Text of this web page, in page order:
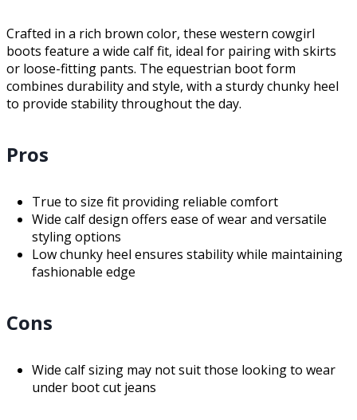
Crafted in a rich brown color, these western cowgirl
boots feature a wide calf fit, ideal for pairing with skirts
or loose-fitting pants. The equestrian boot form
combines durability and style, with a sturdy chunky heel
to provide stability throughout the day.
Pros
True to size fit providing reliable comfort
Wide calf design offers ease of wear and versatile
styling options
Low chunky heel ensures stability while maintaining
fashionable edge
Cons
Wide calf sizing may not suit those looking to wear
under boot cut jeans